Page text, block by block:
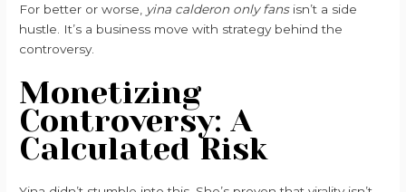
For better or worse, yina calderon only fansisn’t a side
hustle. It’s a business move with strategy behind the
controversy.
Monetizing
Controversy: A
Calculated Risk